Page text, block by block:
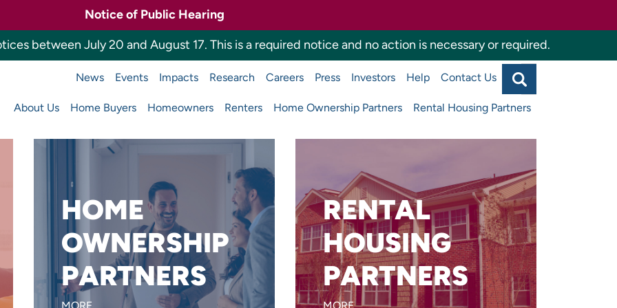
Notice of Public Hearing
between July 20 and August 17. This is a required notice and no action is necessary or required.
Finance Agency
Main
top
News Events Impacts Research Careers Press Investors Help Contact Us Search
Main
About Us Home Buyers Homeowners Renters Home Ownership Partners Rental Housing Partners
RENTAL
HOUSING
PARTNERS
Are you developing or
managing affordable
apartments or supportive
housing?
HOME
OWNERSHIP
PARTNERS
Want to reach more home
buyers or build affordable
homes?
LEARN MORE